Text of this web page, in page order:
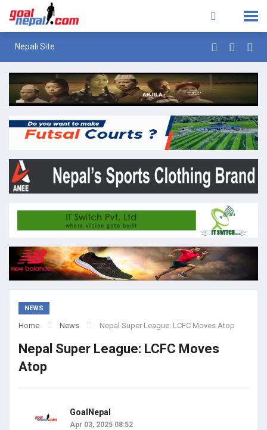
Nepali Site
NEWS
Home News Nepal Super League: LCFC Moves Atop
Nepal Super League: LCFC Moves
Atop
GoalNepal
Apr 03, 2025 08:52